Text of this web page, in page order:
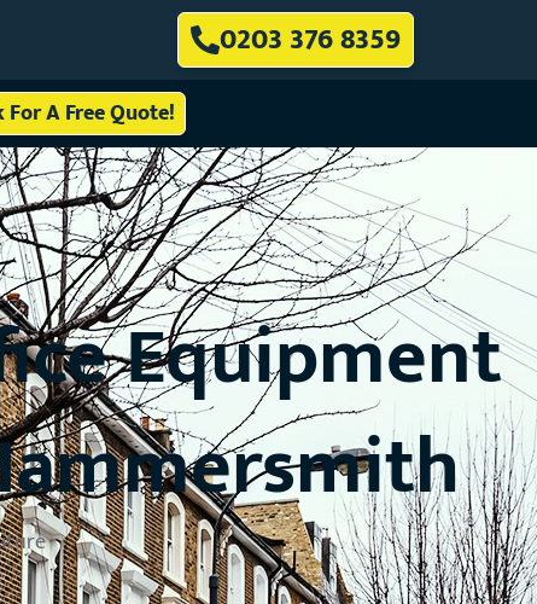
0203 376 8359
For A Free Quote!
Equipment